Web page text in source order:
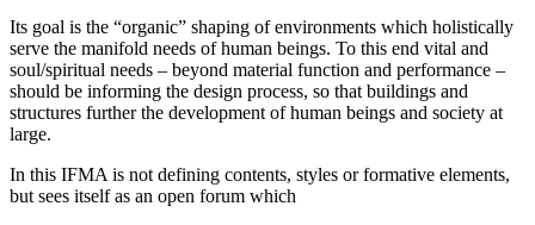
Its goal is the “organic” shaping of environments which holistically
serve the manifold needs of human beings. To this end vital and
soul/spiritual needs – beyond material function and performance –
should be informing the design process, so that buildings and
structures further the development of human beings and society at
large.
In this IFMA is not defining contents, styles or formative elements,
but sees itself as an open forum which